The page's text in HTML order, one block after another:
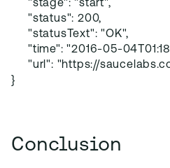
"stage": "start",
"status": 200,
"statusText": "OK",
"time": "2016-05-
"url": "https://
}
Conclusion